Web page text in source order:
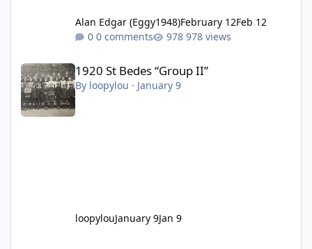
Alan Edgar (Eggy1948)February 12Feb 12
0 comments
978 views
1920 St Bedes “Group II”
By loopylou · January 9
loopylouJanuary 9Jan 9